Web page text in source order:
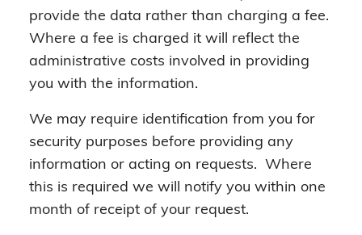
provide the data rather than charging a fee.
Where a fee is charged it will reflect the
administrative costs involved in providing
you with the information.
We may require identification from you for
security purposes before providing any
information or acting on requests. Where
this is required we will notify you within one
month of receipt of your request.